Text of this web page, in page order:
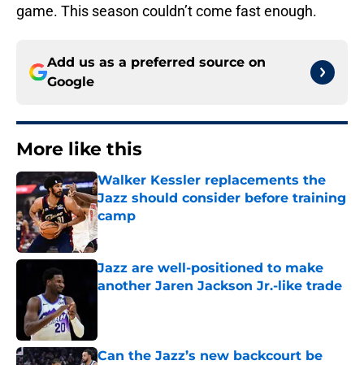
game. This season couldn’t come fast enough.
Add us as a preferred source on
Google
More like this
Walker Kessler replacements the
Jazz should consider before training
camp
Published by on Invalid Date
Jazz are well-positioned to make
another Jaren Jackson Jr.-like trade
Can the Jazz’s new backcourt be